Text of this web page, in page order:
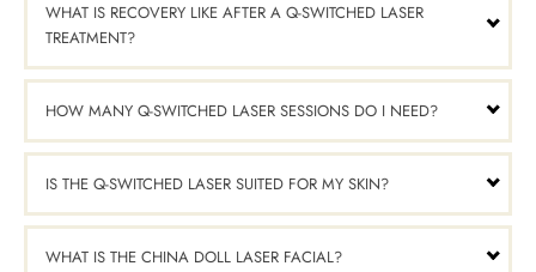
WHAT IS RECOVERY LIKE AFTER A Q-SWITCHED LASER
TREATMENT?
HOW MANY Q-SWITCHED LASER SESSIONS DO I NEED?
IS THE Q-SWITCHED LASER SUITED FOR MY SKIN?
WHAT IS THE CHINA DOLL LASER FACIAL?